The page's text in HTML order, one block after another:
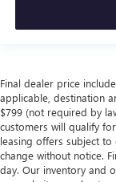
Final dealer price
applicable, destination
$799 (not required by
customers will qualify
leasing offers subject
change without notice.
day. Our inventory and